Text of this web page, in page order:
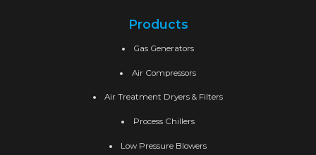
Products
Gas Generators
Air Compressors
Air Treatment Dryers & Filters
Process Chillers
Low Pressure Blowers